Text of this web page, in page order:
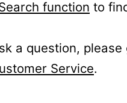
function to
a question, please
Service.